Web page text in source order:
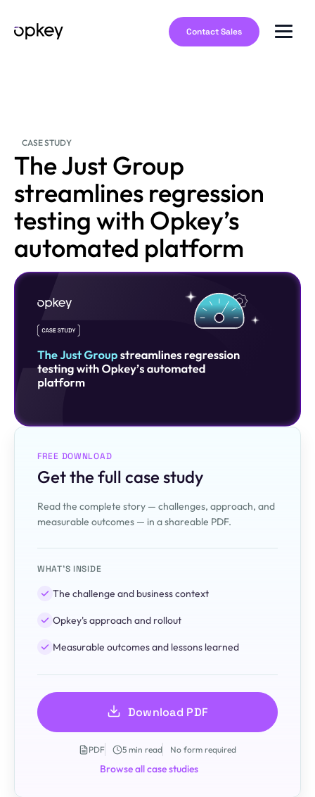
Contact Sales
CASE STUDY
The Just Group
streamlines regression
testing with Opkey’s
automated platform
FREE DOWNLOAD
Get the full case study
Read the complete story — challenges, approach, and
measurable outcomes — in a shareable PDF.
WHAT'S INSIDE
The challenge and business context
Opkey's approach and rollout
Measurable outcomes and lessons learned
Download PDF
PDF 5 min read No form required
Browse all case studies